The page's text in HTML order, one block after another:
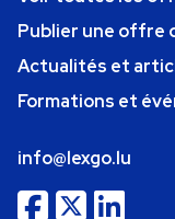
Publier une offre
Actualités et
Formations et
info@lexgo.lu